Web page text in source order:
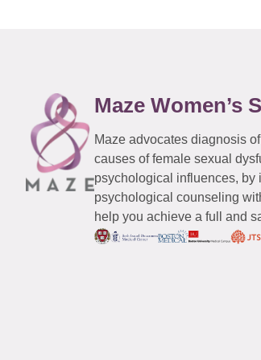
Maze Women’s
Maze advocates diagnosis
causes of female sexual
psychological influences, by
psychological counseling
help you achieve a full and